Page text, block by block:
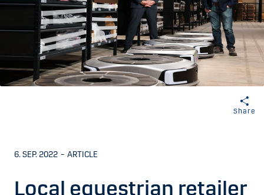
Share
6. SEP. 2022 – ARTICLE
Local equestrian retailer